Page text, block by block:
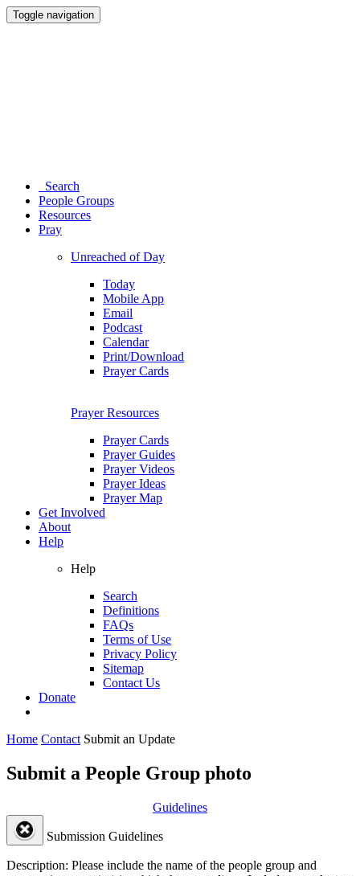
Toggle navigation
Search
People Groups
Resources
Pray
Unreached of Day
Today
Mobile App
Email
Podcast
Calendar
Print/Download
Prayer Cards
Prayer Resources
Prayer Cards
Prayer Guides
Prayer Videos
Prayer Ideas
Prayer Map
Get Involved
About
Help
Help
Search
Definitions
FAQs
Terms of Use
Privacy Policy
Sitemap
Contact Us
Donate
Home Contact Submit an Update
Submit a People Group photo
Guidelines
Submission Guidelines
Description: Please include the name of the people group and